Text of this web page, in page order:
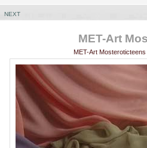
NEXT
MET-Art
MET-Art